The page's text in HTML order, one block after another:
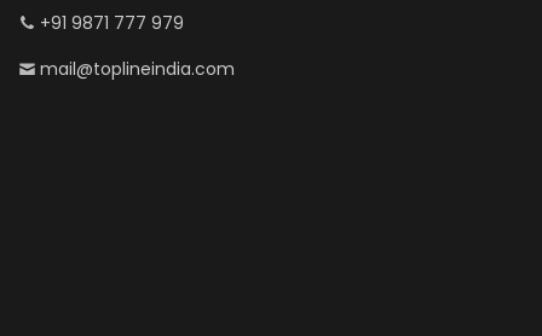
+91 9871 777 979
mail@toplineindia.com